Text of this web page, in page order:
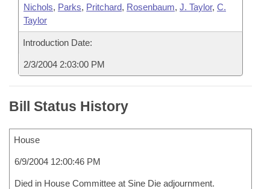
Nichols, Parks, Pritchard, Rosenbaum, J. Taylor, C.
Taylor
Introduction Date:
2/3/2004 2:03:00 PM
Bill Status History
House
6/9/2004 12:00:46 PM
Died in House Committee at Sine Die adjournment.